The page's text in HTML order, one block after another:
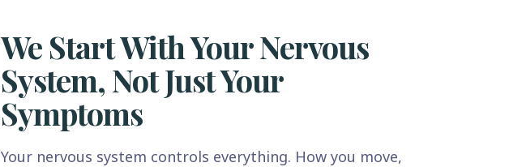
We Start With Your Nervous
System, Not Just Your
Symptoms
Your nervous system controls everything. How you move,